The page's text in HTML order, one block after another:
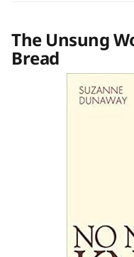
The Unsung
Bread